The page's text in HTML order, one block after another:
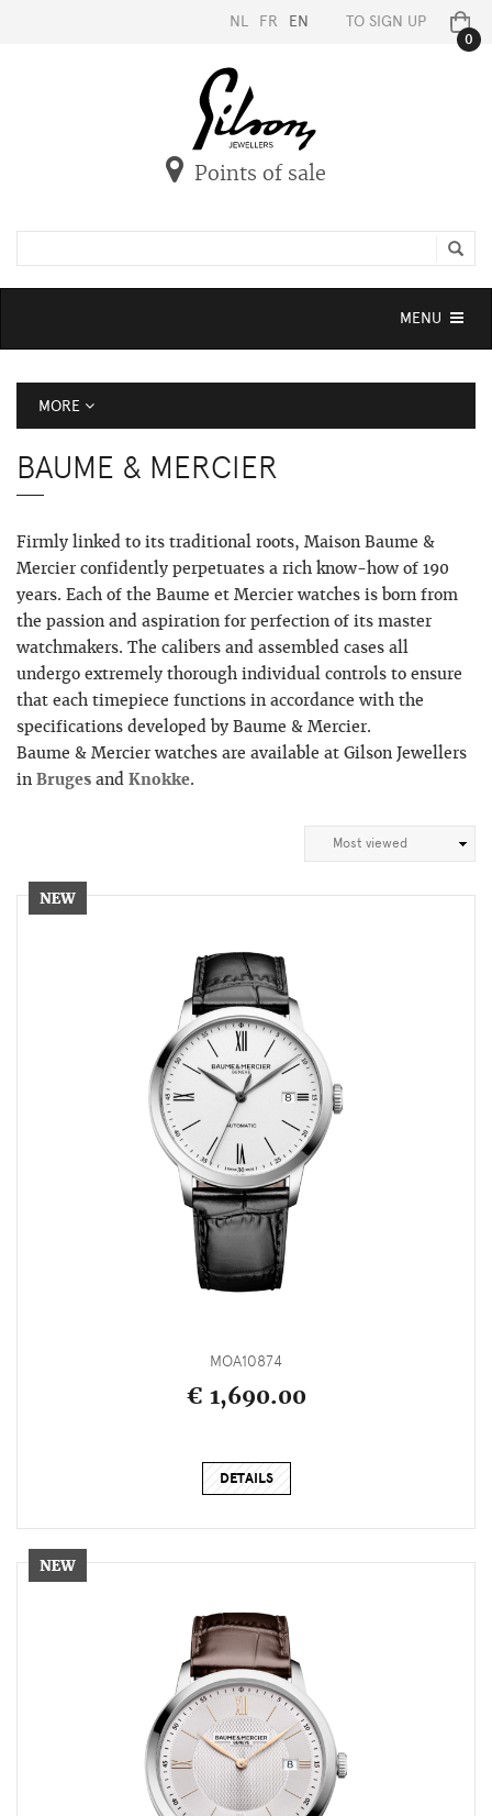
NL FR EN TO SIGN UP
0
Points of sale
Toggle
MENU
MORE
BAUME & MERCIER
Firmly linked to its traditional roots, Maison Baume &
Mercier confidently perpetuates a rich know-how of 190
years. Each of the Baume et Mercier watches is born from
the passion and aspiration for perfection of its master
watchmakers. The calibers and assembled cases all
undergo extremely thorough individual controls to ensure
that each timepiece functions in accordance with the
specifications developed by Baume & Mercier.
Baume & Mercier watches are available at Gilson Jewellers
in Bruges and Knokke.
MOA10874
€ 1,690.00
DETAILS